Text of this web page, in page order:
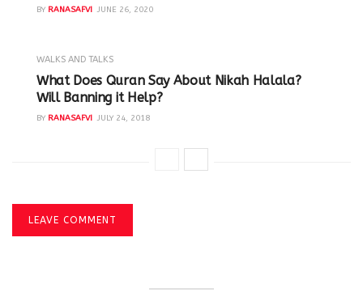
BY RANASAFVI JUNE 26, 2020
WALKS AND TALKS
‪What Does Quran Say About Nikah Halala?
Will Banning it Help? ‬
BY RANASAFVI JULY 24, 2018
LEAVE COMMENT